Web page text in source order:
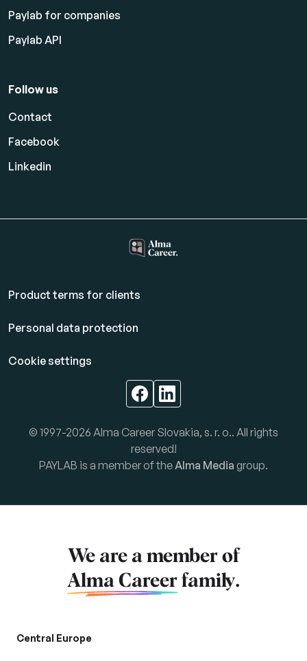
Paylab for companies
Paylab API
Follow us
Contact
Facebook
Linkedin
Product terms for clients
Personal data protection
Cookie settings
© 1997-2026 Alma Career Slovakia, s. r. o.. All rights
reserved!
PAYLAB is a member of theAlma Media group.
We are a member of
Alma Career family.
Central Europe